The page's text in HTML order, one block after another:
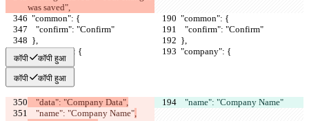
was saved",
  "common": {
  "common": {
    "confirm": "Confirm"
    "confirm": "Confirm"
  },
  },
  "company": {
  "company": {
कॉपी कॉपी हुआ
कॉपी कॉपी हुआ
    "data": "Company Data",
    "name": "Company Name"
    "name": "Company Name"
,